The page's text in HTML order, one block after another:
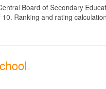
Board of Secondary
10. Ranking and rating